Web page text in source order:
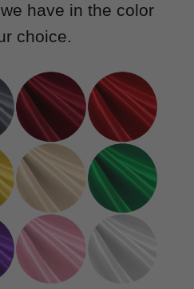
have in the color
choice.